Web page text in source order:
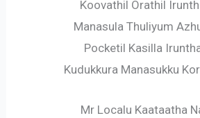
Koovathil Orathil
Manasula Thuliyum
Pocketil Kasilla
Kudukkura Manasukku
Mr Localu Kaataatha